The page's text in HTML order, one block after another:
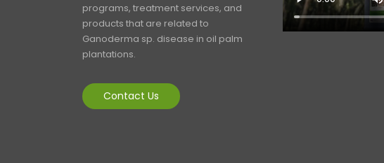
programs, treatment services, and
products that are related to
Ganoderma sp. disease in oil palm
plantations.
Contact Us